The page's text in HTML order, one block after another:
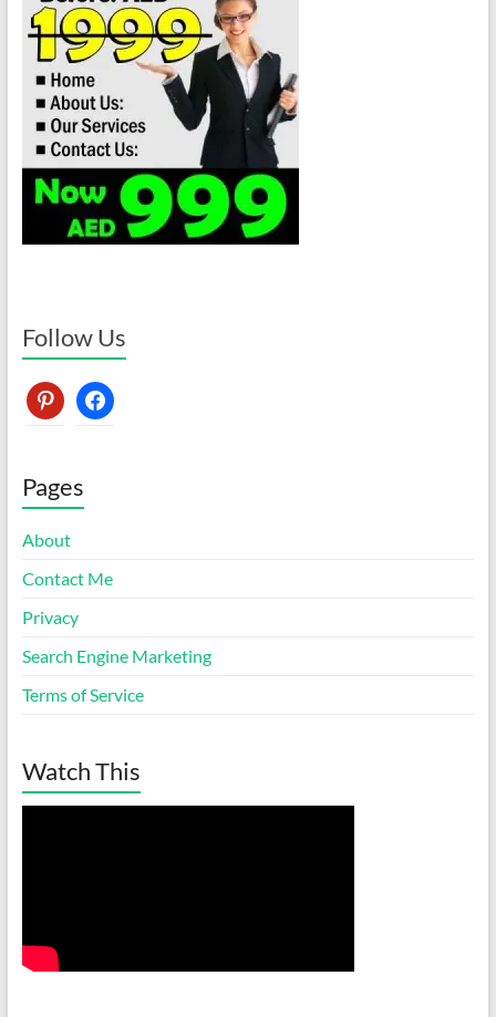
Follow Us
pinterestfacebook
Pages
About
Contact Me
Privacy
Search Engine Marketing
Terms of Service
Watch This